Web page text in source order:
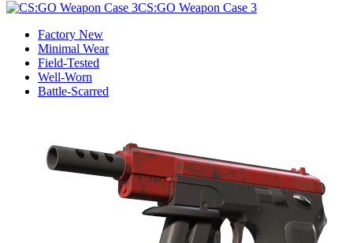
CS:GO Weapon Case 3
Factory New
Minimal Wear
Field-Tested
Well-Worn
Battle-Scarred